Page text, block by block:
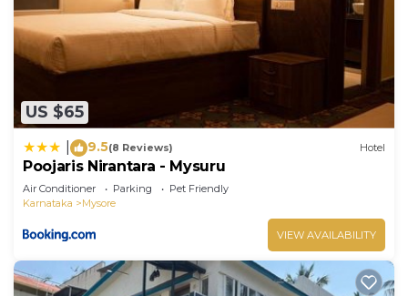
US $65
9.5(8 Reviews) Hotel
Poojaris Nirantara - Mysuru
Air Conditioner Parking
Pet Friendly
Karnataka
Mysore
VIEW AVAILABILITY